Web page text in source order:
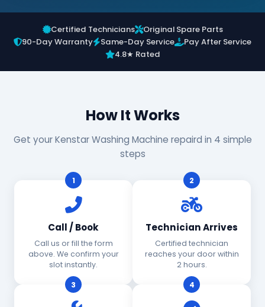
Certified Technicians
Original Spare Parts
90-Day Warranty
Same-Day Service
Pay After Service
4.8★ Rated
How It Works
Get your Kenstar Washing Machine repaird in 4 simple
steps
1
Call / Book
Call us or fill the form
above. We confirm your
slot instantly.
2
Technician Arrives
Certified technician
reaches your door within
2 hours.
3
4